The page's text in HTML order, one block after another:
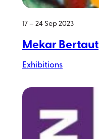
17 – 24 Sep 2023
Mekar Bertaut
Exhibitions